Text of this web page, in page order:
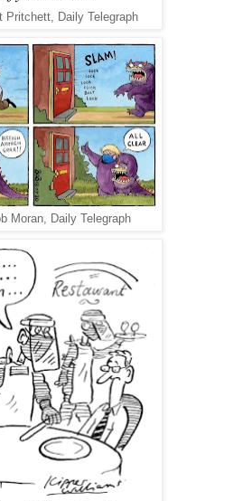
Pritchett, Daily Telegraph
Moran, Daily Telegraph